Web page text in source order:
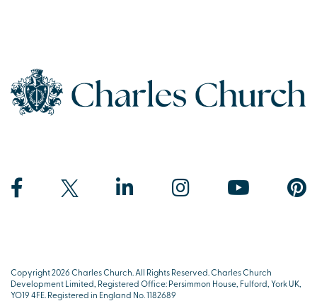
Copyright 2026 Charles Church. All Rights Reserved. Charles Church
Development Limited, Registered Office: Persimmon House, Fulford, York UK,
YO19 4FE. Registered in England No. 1182689